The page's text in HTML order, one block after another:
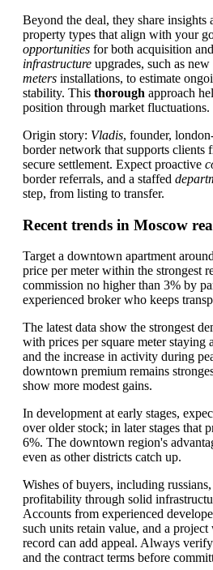
Beyond the deal, they share insights
property types that align with your
opportunities for both acquisition
infrastructure upgrades, such as new
meters installations, to estimate
stability. This thorough approach
position through market fluctuations.
Origin story: Vladis, founder,
border network that supports
secure settlement. Expect proactive
border referrals, and a staffed
step, from listing to transfer.
Recent trends in Moscow
Target a downtown apartment
price per meter within the strongest
commission no higher than 3% by
experienced broker who keeps
The latest data show the strongest
with prices per square meter staying
and the increase in activity during
downtown premium remains
show more modest gains.
In development at early stages,
over older stock; in later stages that
6%. The downtown region's
even as other districts catch up.
Wishes of buyers, including
profitability through solid
Accounts from experienced
such units retain value, and a
record can add appeal. Always
and the contract terms before